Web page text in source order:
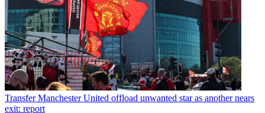
Transfer Manchester United offload unwanted star as another nears
exit: report